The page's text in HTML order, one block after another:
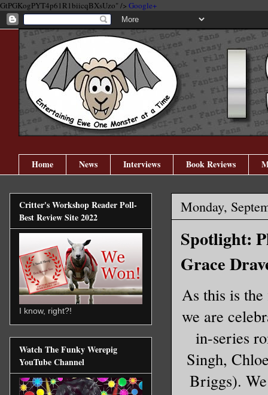
GtPGKogPYT4p61R1biicqBXsUzo" /> Google+
Home News Interviews Book Reviews
Monday,
Spotlight:
Grace
As this is
we are
in-series
Singh,
Briggs).
Critter's Workshop Reader Poll-
Best Review Site 2022
I know, right?!
Watch The Funky Werepig
YouTube Channel